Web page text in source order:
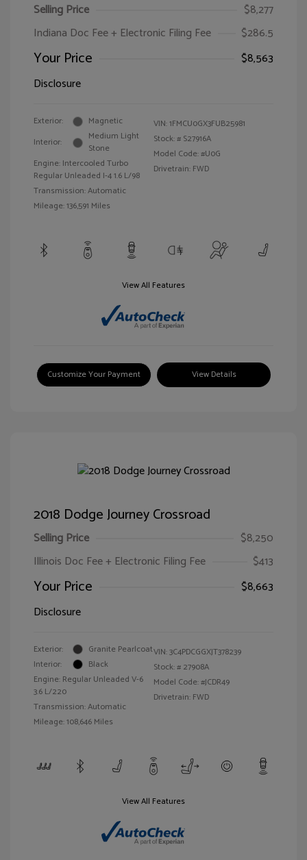
Selling Price
$8,277
Indiana Doc Fee + Electronic Filing Fee
$286.5
Your Price
$8,563
Disclosure
Exterior:
Magnetic
Interior:
Medium Light
Stone
Engine: Intercooled Turbo
Regular Unleaded I-4 1.6 L/98
Transmission: Automatic
Mileage: 136,591 Miles
VIN:1FMCU0GX3FUB25981
Stock: # S27916A
Model Code: #U0G
Drivetrain: FWD
View All Features
Customize Your Payment View Details
2018 Dodge Journey Crossroad
Selling Price
$8,250
Illinois Doc Fee + Electronic Filing Fee
$413
Your Price
$8,663
Disclosure
Exterior:
Granite Pearlcoat
Interior:
Black
Engine: Regular Unleaded V-6
3.6 L/220
Transmission: Automatic
Mileage: 108,646 Miles
VIN:3C4PDCGGXJT378239
Stock: # 27908A
Model Code: #JCDR49
Drivetrain: FWD
View All Features